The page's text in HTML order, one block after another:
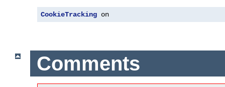
CookieTracking on
Comments